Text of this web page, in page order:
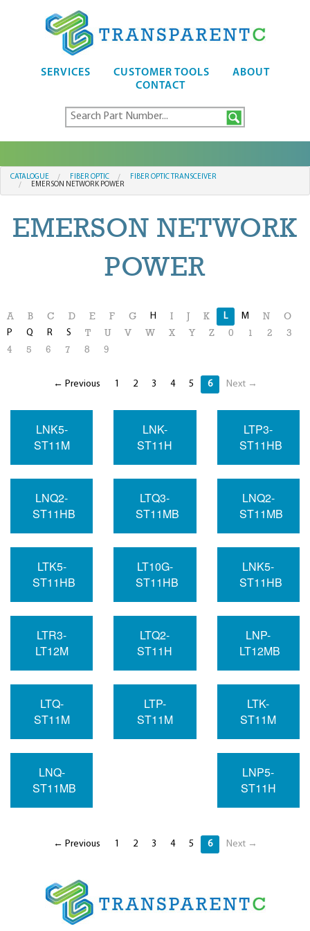
SERVICES CUSTOMER TOOLS
ABOUT
CONTACT
CATALOGUE FIBER OPTIC
FIBER OPTIC TRANSCEIVER
EMERSON NETWORK POWER
EMERSON NETWORK
POWER
A B C D E F G H I K L M N O
P Q R S T U V W X Y Z 0 1 2
3
4
5 6 7 8 9
← Previous 1 2 3 4 5 6 Next →
LNK5-
ST11M
LNK-
ST11H
LTP3-
ST11HB
LNQ2-
ST11HB
LTQ3-
ST11MB
LNQ2-
ST11MB
LTK5-
ST11HB
LT10G-
ST11HB
LNK5-
ST11HB
LTR3-
LT12M
LTQ2-
ST11H
LNP-
LT12MB
LTQ-
ST11M
LTP-
ST11M
LTK-
ST11M
LNQ-
ST11MB
LNP5-
ST11H
← Previous 1 2 3 4 5 6 Next →